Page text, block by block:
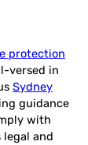
protection
versed in
Sydney
guidance
with
and